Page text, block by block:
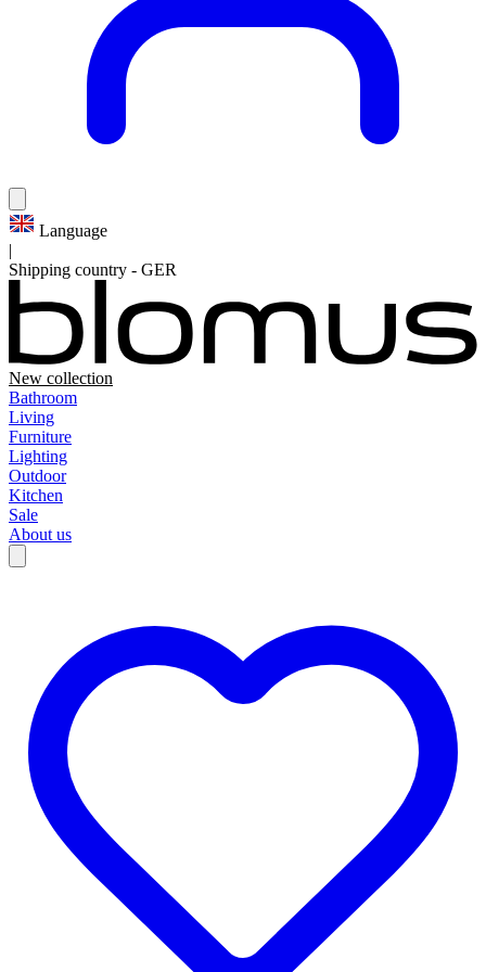
Language
|
Shipping country - GER
New collection
Bathroom
Living
Furniture
Lighting
Outdoor
Kitchen
Sale
About us